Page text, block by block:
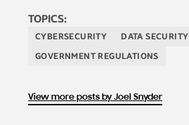
TOPICS:
CYBERSECURITY
DATA SECURITY
GOVERNMENT REGULATIONS
View more posts by Joel Snyder